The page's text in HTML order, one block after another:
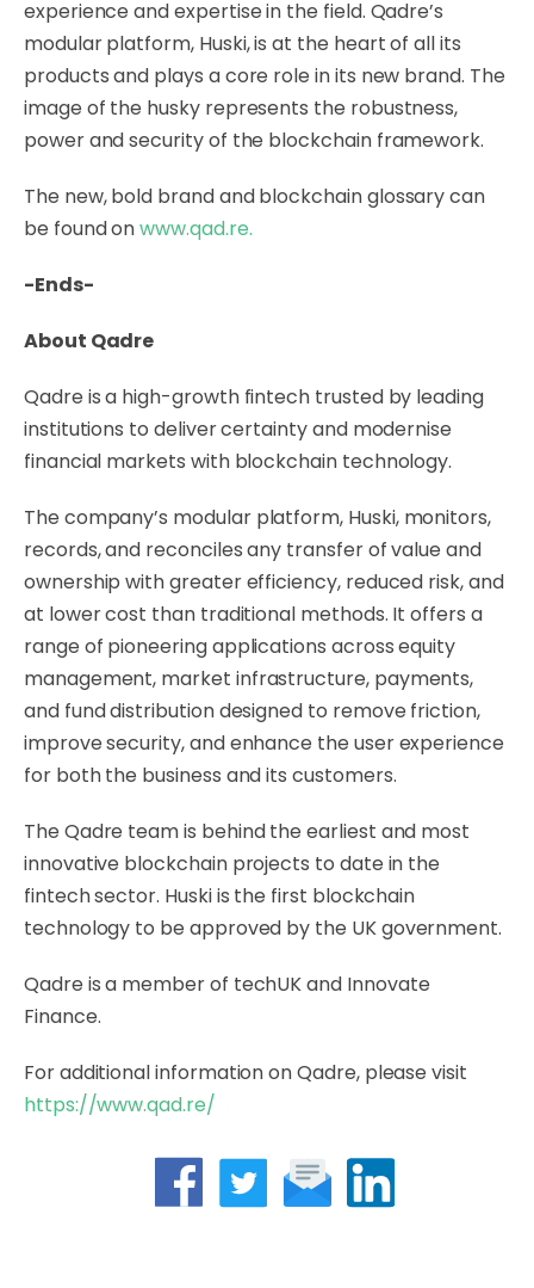
experience and expertise in the field. Qadre’s
modular platform, Huski, is at the heart of all its
products and plays a core role in its new brand. The
image of the husky represents the robustness,
power and security of the blockchain framework.
The new, bold brand and blockchain glossary can
be found onwww.qad.re.
-Ends-
About Qadre
Qadre is a high-growth fintech trusted by leading
institutions to deliver certainty and modernise
financial markets with blockchain technology.
The company’s modular platform, Huski, monitors,
records, and reconciles any transfer of value and
ownership with greater efficiency, reduced risk, and
at lower cost than traditional methods. It offers a
range of pioneering applications across equity
management, market infrastructure, payments,
and fund distribution designed to remove friction,
improve security, and enhance the user experience
for both the business and its customers.
The Qadre team is behind the earliest and most
innovative blockchain projects to date in the
fintech sector. Huski is the first blockchain
technology to be approved by the UK government.
Qadre is a member of techUK and Innovate
Finance.
For additional information on Qadre, please visit
https://www.qad.re/